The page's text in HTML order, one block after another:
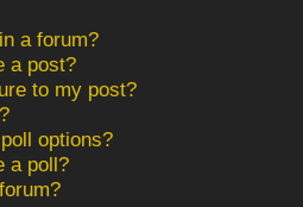
a forum?
a post?
to my post?
options?
a poll?